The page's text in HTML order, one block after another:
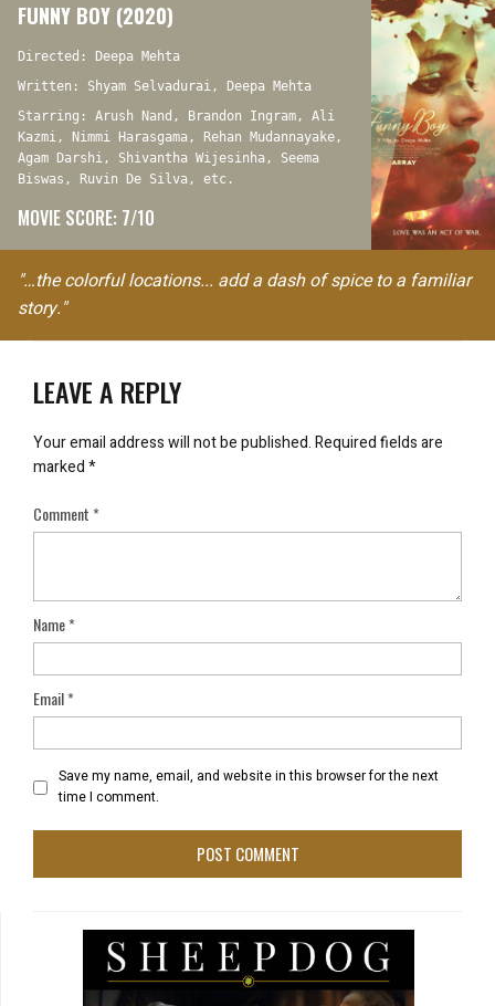
FUNNY BOY (2020)
Directed: Deepa Mehta
Written: Shyam Selvadurai, Deepa Mehta
Starring: Arush Nand, Brandon Ingram, Ali
Kazmi, Nimmi Harasgama, Rehan Mudannayake,
Agam Darshi, Shivantha Wijesinha, Seema
Biswas, Ruvin De Silva, etc.
MOVIE SCORE: 7/10
"…the colorful locations... add a dash of spice to a familiar
story."
LEAVE A REPLY
Your email address will not be published.Required fields are
marked*
Comment*
Name*
Email*
Save my name, email, and website in this browser for the next
time I comment.